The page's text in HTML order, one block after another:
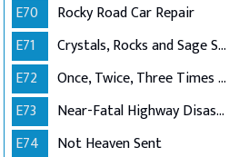
E70
Rocky Road Car Repair
E71
Crystals, Rocks and Sage Shutdown
E72
Once, Twice, Three Times a Roof
E73
Near-Fatal Highway Disaster
E74
Not Heaven Sent